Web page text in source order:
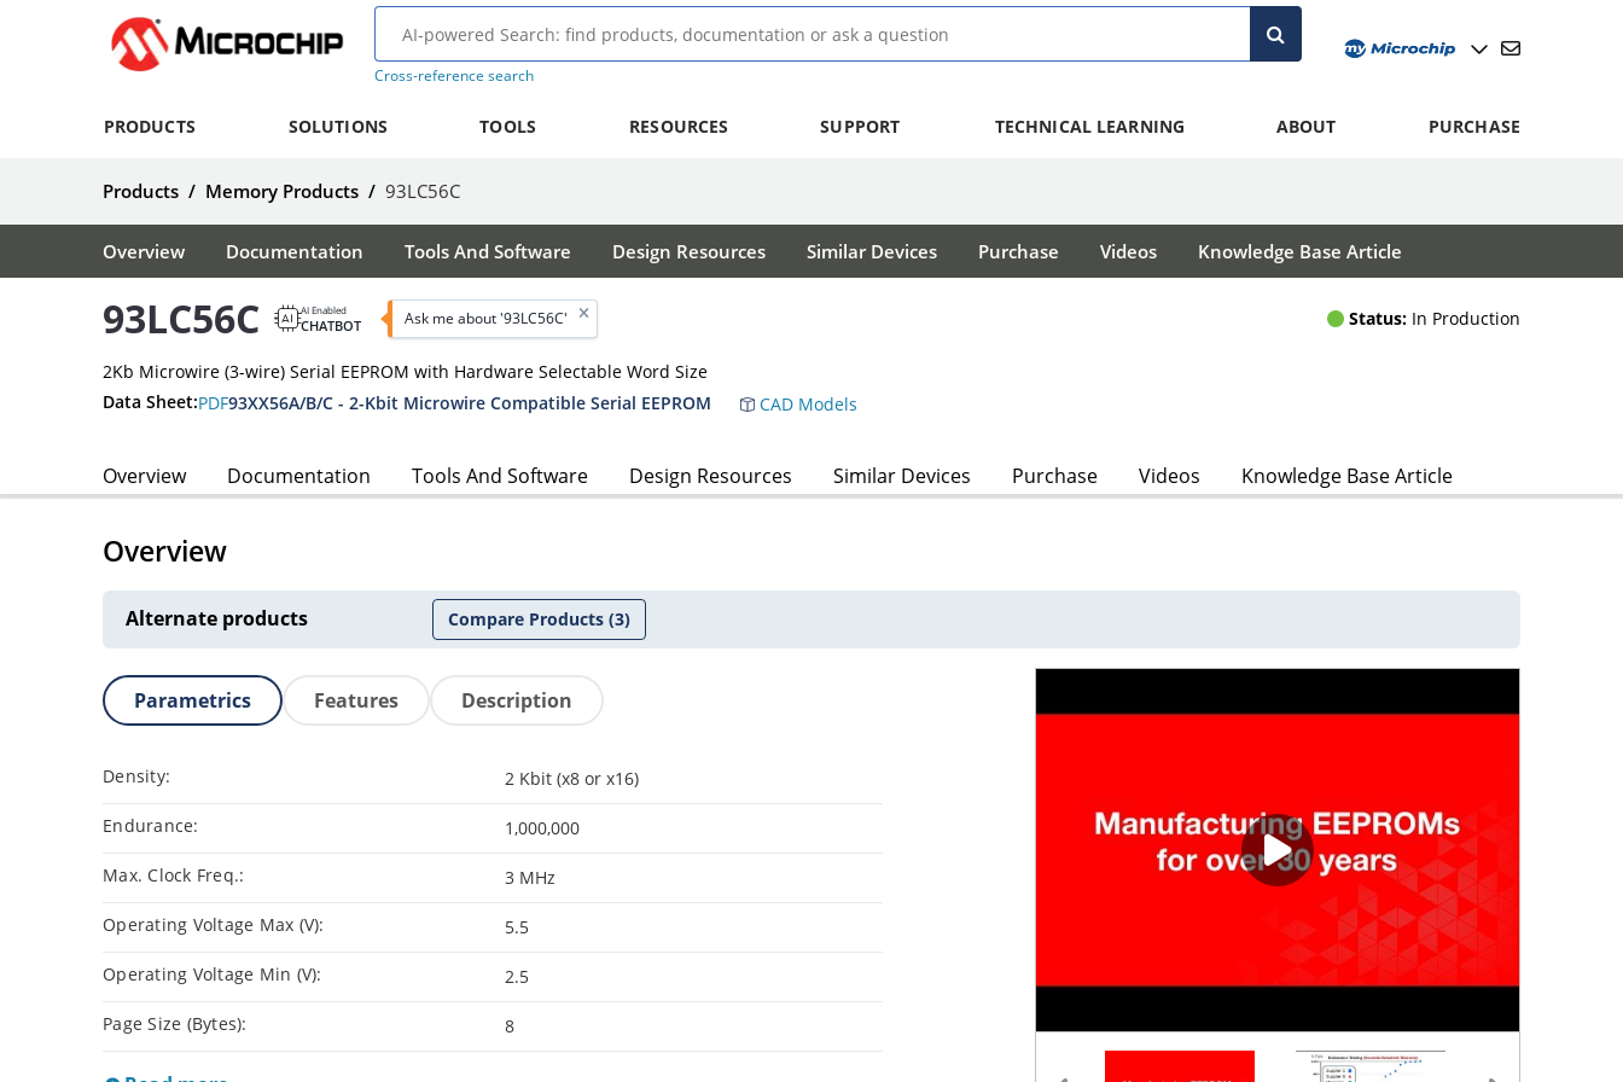
Cross-reference search
PRODUCTS SOLUTIONS TOOLS RESOURCES SUPPORT TECHNICAL LEARNING ABOUT PURCHASE
Products / Memory Products / 93LC56C
Overview Documentation Tools And Software Design Resources Similar Devices Purchase Videos Knowledge Base Article
93LC56C AI Enabled
CHATBOT Ask me about '93LC56C' Status: In Production
2Kb Microwire (3-wire) Serial EEPROM with Hardware Selectable Word Size
Data Sheet:PDF93XX56A/B/C - 2-Kbit Microwire Compatible Serial EEPROM CAD Models
Overview Documentation Tools And Software Design Resources Similar Devices Purchase Videos Knowledge Base Article
Overview
Alternate products Compare Products(3)
Parametrics Features Description
Density: 2 Kbit (x8 or x16)
Endurance: 1,000,000
Max. Clock Freq.: 3 MHz
Operating Voltage Max (V): 5.5
Operating Voltage Min (V): 2.5
Page Size (Bytes): 8